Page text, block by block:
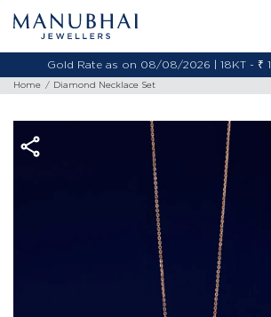
Gold Rate as on 08/08/2026 | 18KT - ₹
Home Diamond Necklace Set